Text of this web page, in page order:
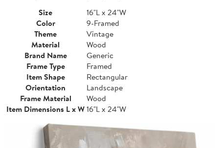
Size
16"L x 24"W
Color
9-Framed
Theme
Vintage
Material
Wood
Brand Name
Generic
Frame Type
Framed
Item Shape
Rectangular
Orientation
Landscape
Frame Material
Wood
Item Dimensions L x W16"L x 24"W